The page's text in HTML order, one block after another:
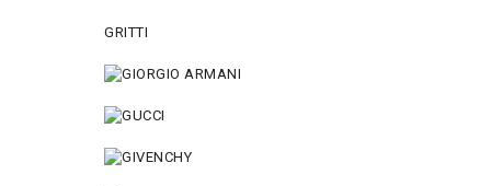
GRITTI